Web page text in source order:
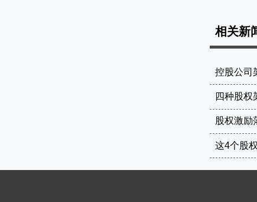
相关新
控股公司
四种股权
股权激励